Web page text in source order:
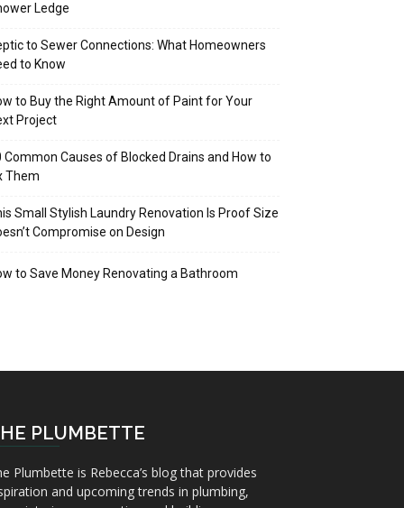
Ledge
to Sewer Connections: What Homeowners
to Know
to Buy the Right Amount of Paint for Your
Project
Common Causes of Blocked Drains and How to
Them
Small Stylish Laundry Renovation Is Proof Size
Compromise on Design
to Save Money Renovating a Bathroom
PLUMBETTE
Plumbette is Rebecca’s blog that provides
and upcoming trends in plumbing,